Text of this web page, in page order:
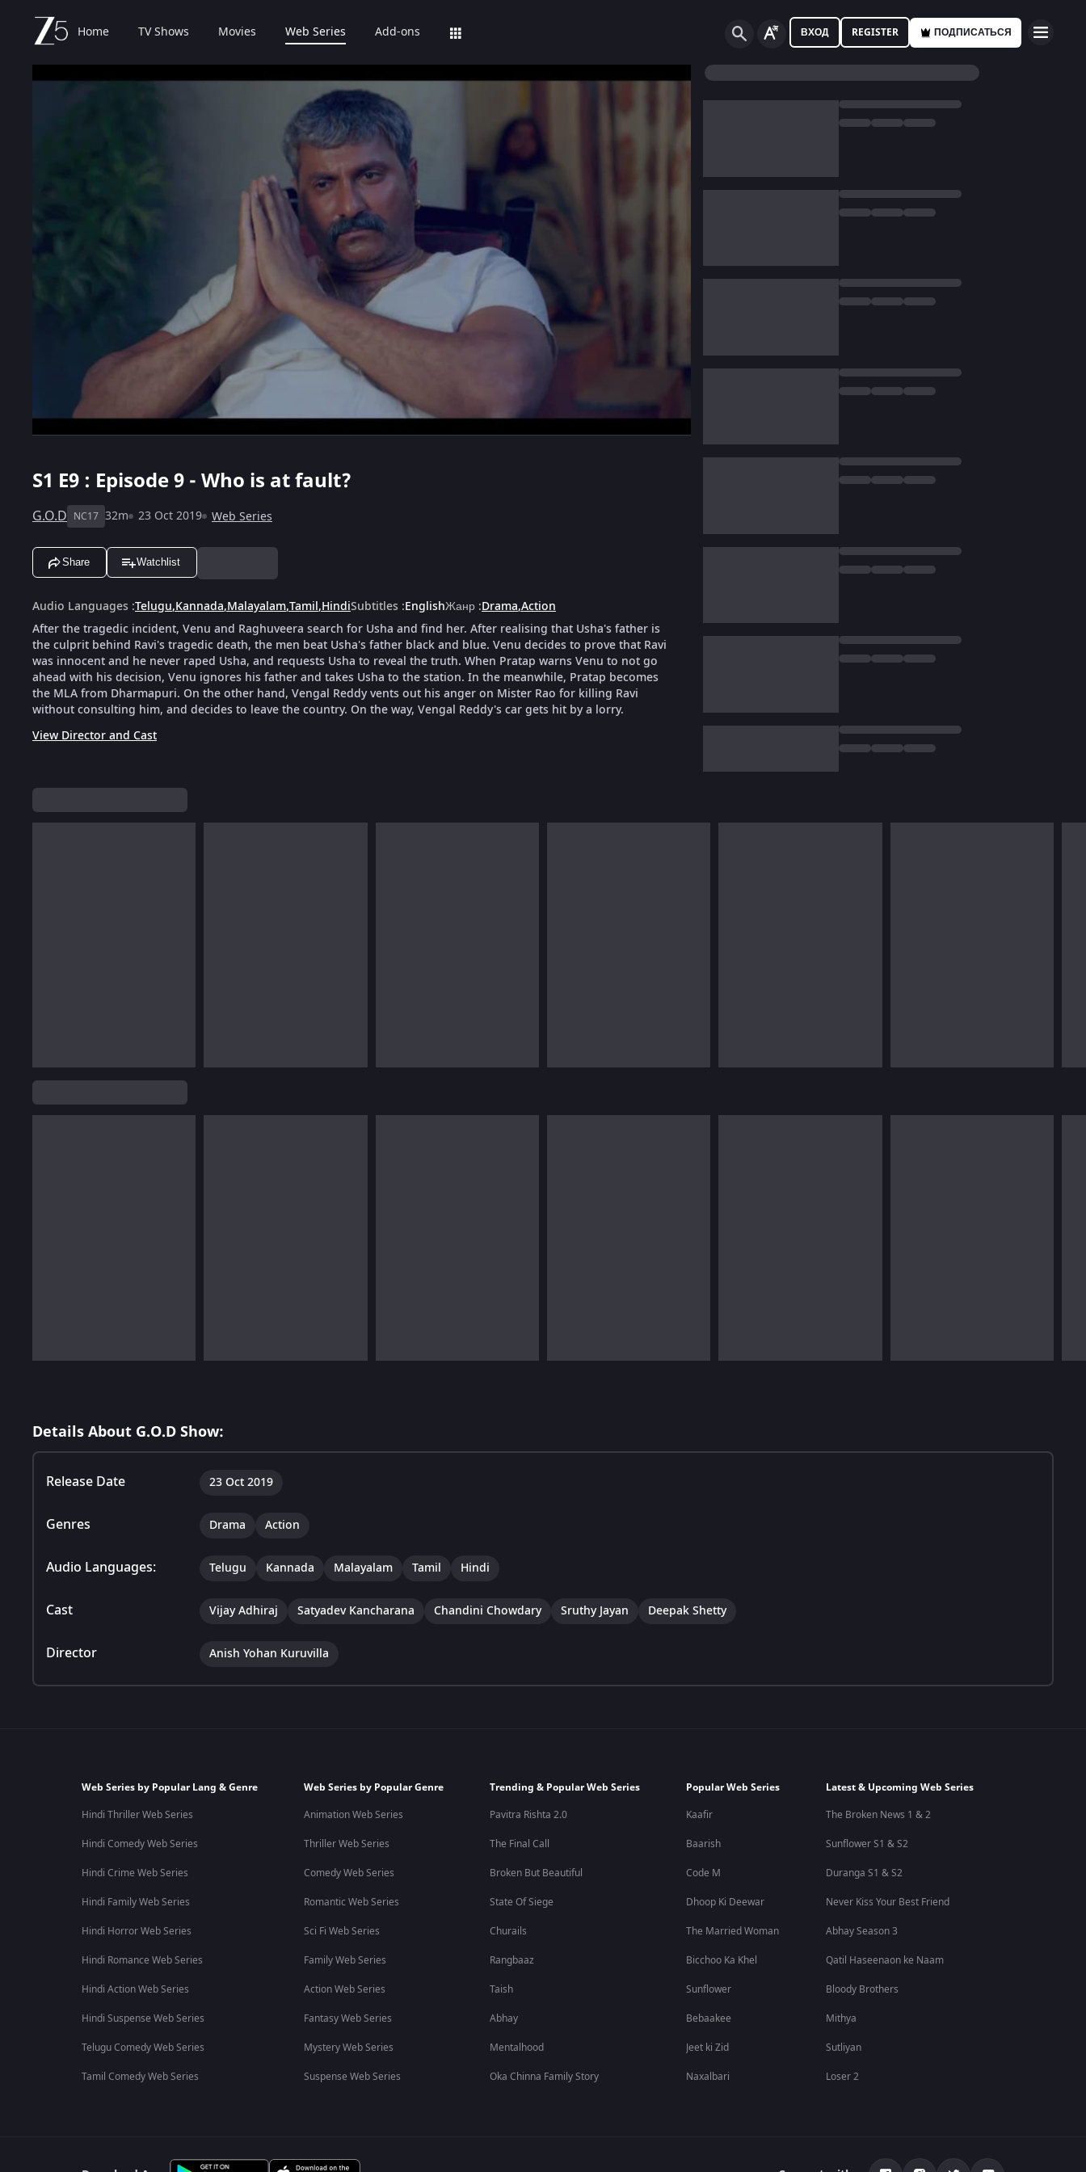
Home TV Shows Movies Web Series Add-ons ВХОД REGISTER ПОДПИСАТЬСЯ
S1 E9 : Episode 9 - Who is at fault?
G.O.D NC17 32m 23 Oct 2019 Web Series
Share Watchlist
Audio Languages :Telugu,Kannada,Malayalam,Tamil,HindiSubtitles :EnglishЖанр :Drama,Action
After the tragedic incident, Venu and Raghuveera search for Usha and find her. After realising that Usha's father is
the culprit behind Ravi's tragedic death, the men beat Usha's father black and blue. Venu decides to prove that Ravi
was innocent and he never raped Usha, and requests Usha to reveal the truth. When Pratap warns Venu to not go
ahead with his decision, Venu ignores his father and takes Usha to the station. In the meanwhile, Pratap becomes
the MLA from Dharmapuri. On the other hand, Vengal Reddy vents out his anger on Mister Rao for killing Ravi
without consulting him, and decides to leave the country. On the way, Vengal Reddy's car gets hit by a lorry.
View Director and Cast
Details About G.O.D Show:
Release Date 23 Oct 2019
Genres Drama Action
Audio Languages: Telugu Kannada Malayalam Tamil Hindi
Cast Vijay Adhiraj Satyadev Kancharana Chandini Chowdary Sruthy Jayan Deepak Shetty
Director Anish Yohan Kuruvilla
Web Series by Popular Lang & Genre
Hindi Thriller Web Series
Hindi Comedy Web Series
Hindi Crime Web Series
Hindi Family Web Series
Hindi Horror Web Series
Hindi Romance Web Series
Hindi Action Web Series
Hindi Suspense Web Series
Telugu Comedy Web Series
Tamil Comedy Web Series
Web Series by Popular Genre
Animation Web Series
Thriller Web Series
Comedy Web Series
Romantic Web Series
Sci Fi Web Series
Family Web Series
Action Web Series
Fantasy Web Series
Mystery Web Series
Suspense Web Series
Trending & Popular Web Series
Pavitra Rishta 2.0
The Final Call
Broken But Beautiful
State Of Siege
Churails
Rangbaaz
Taish
Abhay
Mentalhood
Oka Chinna Family Story
Popular Web Series
Kaafir
Baarish
Code M
Dhoop Ki Deewar
The Married Woman
Bicchoo Ka Khel
Sunflower
Bebaakee
Jeet ki Zid
Naxalbari
Latest & Upcoming Web Series
The Broken News 1 & 2
Sunflower S1 & S2
Duranga S1 & S2
Never Kiss Your Best Friend
Abhay Season 3
Qatil Haseenaon ke Naam
Bloody Brothers
Mithya
Sutliyan
Loser 2